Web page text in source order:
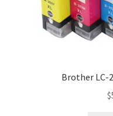
Brother LC-
$